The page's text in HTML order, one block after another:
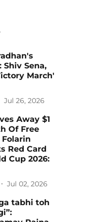
Shiv Sena,
March'
Jul 26, 2026
Away $1
Of Free
Red Card
Cup 2026:
Jul 02, 2026
tabhi toh